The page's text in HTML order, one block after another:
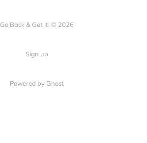
Go Back & Get It! © 2026
Sign up
Powered by Ghost